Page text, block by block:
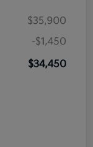
$35,900
-$1,450
$34,450